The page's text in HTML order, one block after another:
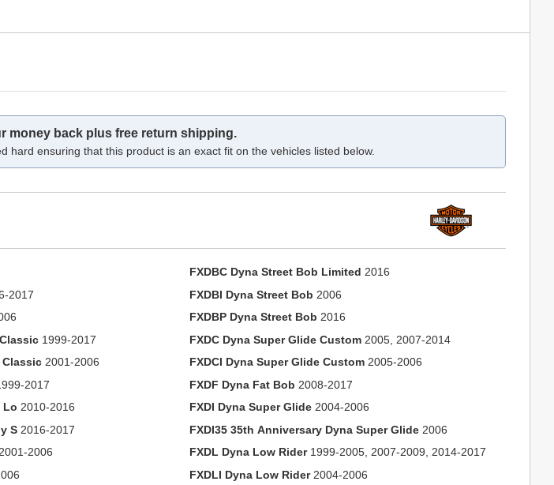
money back plus free return shipping.
hard ensuring that this product is an exact fit on the vehicles listed below.
2017
1999-2017
Classic2001-2006
2017
Lo 2010-2016
S2016-2017
2006
FXDBC Dyna Street Bob Limited 2016
FXDBI Dyna Street Bob 2006
FXDBP Dyna Street Bob 2016
FXDC Dyna Super Glide Custom 2005, 2007-2014
FXDCI Dyna Super Glide Custom 2005-2006
FXDF Dyna Fat Bob 2008-2017
FXDI Dyna Super Glide 2004-2006
FXDI35 35th Anniversary Dyna Super Glide 2006
FXDL Dyna Low Rider1999-2005, 2007-2009, 2014-2017
FXDLI Dyna Low Rider2004-2006